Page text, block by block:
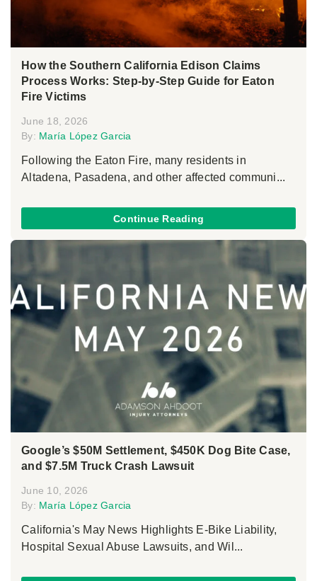
How the Southern California Edison Claims
Process Works: Step-by-Step Guide for Eaton
Fire Victims
June 18, 2026
By: María López Garcia
Following the Eaton Fire, many residents in
Altadena, Pasadena, and other affected communi...
Continue Reading
Google’s $50M Settlement, $450K Dog Bite Case,
and $7.5M Truck Crash Lawsuit
June 10, 2026
By: María López Garcia
California's May News Highlights E-Bike Liability,
Hospital Sexual Abuse Lawsuits, and Wil...